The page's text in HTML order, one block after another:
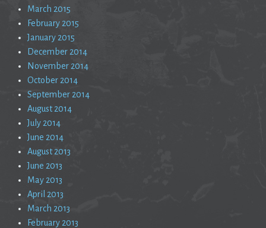
March 2015
February 2015
January 2015
December 2014
November 2014
October 2014
September 2014
August 2014
July 2014
June 2014
August 2013
June 2013
May 2013
April 2013
March 2013
February 2013